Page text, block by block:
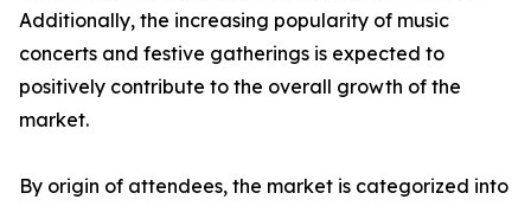
Additionally, the increasing popularity of music
concerts and festive gatherings is expected to
positively contribute to the overall growth of the
market.
By origin of attendees, the market is categorized into